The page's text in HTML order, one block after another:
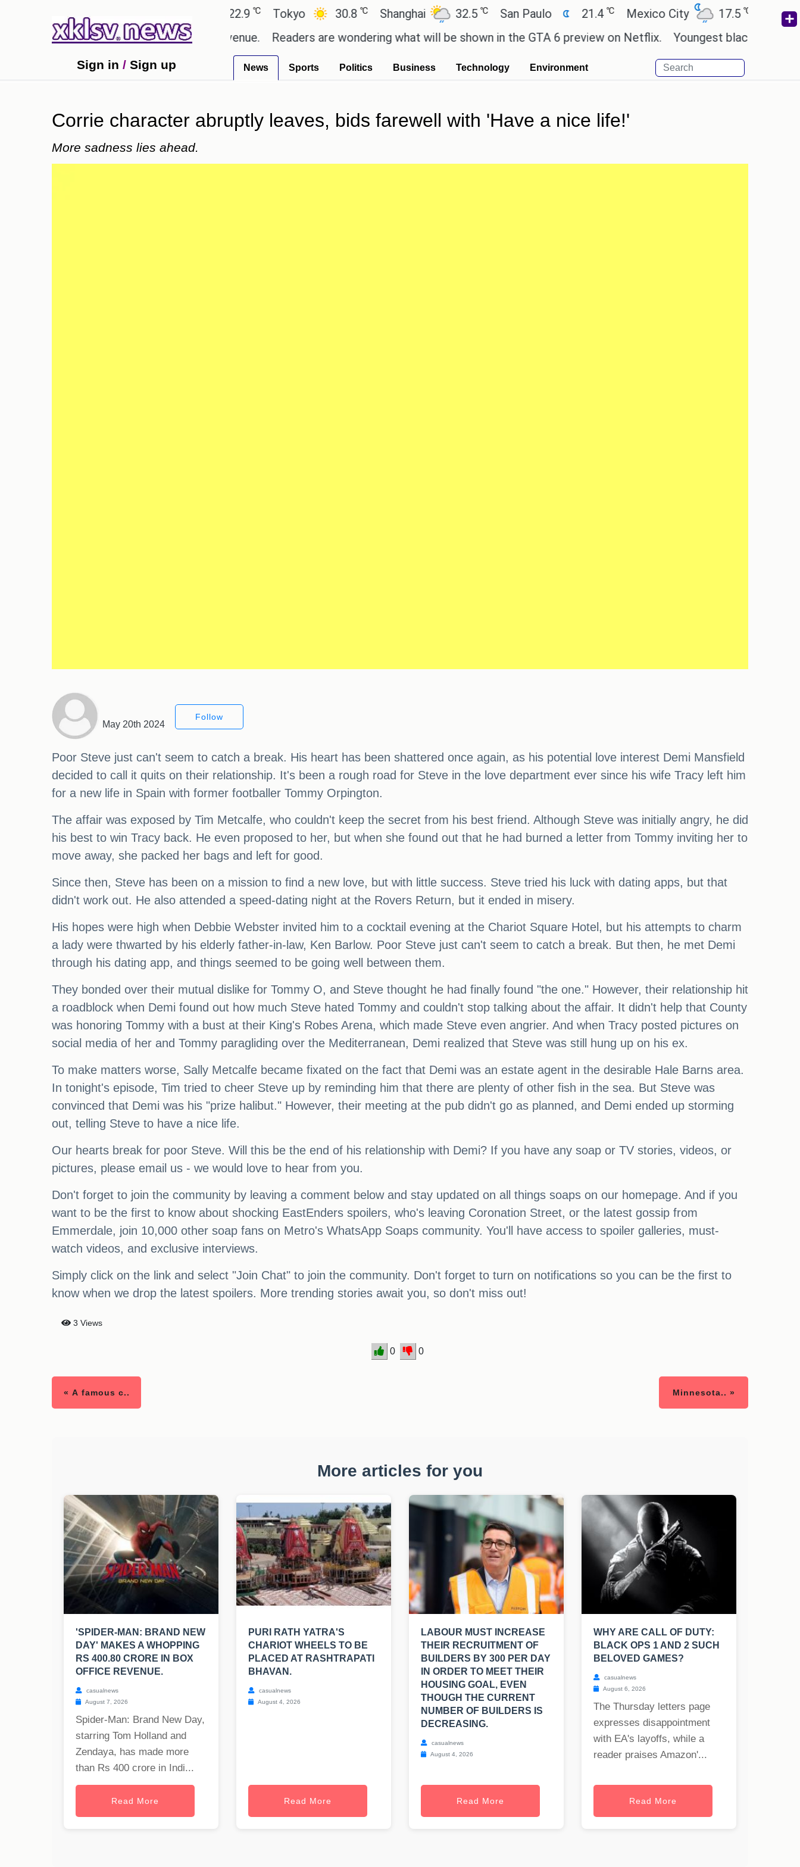
27.8 Tokyo 30.8℃ Shanghai 32.5℃ San Paulo 21.4℃ Mexico City 17.5℃ Cairo
Rs 400.80 crore in box office revenue.
Readers are wondering what will be shown in the GTA 6 preview on Netflix. Youngest black professor at
Sign in / Sign up News Sports Politics Business Technology Environment
Corrie character abruptly leaves, bids farewell with 'Have a nice life!'
More sadness lies ahead.
May 20th 2024
Follow
Poor Steve just can't seem to catch a break. His heart has been shattered once again, as his potential love interest Demi Mansfield
decided to call it quits on their relationship. It's been a rough road for Steve in the love department ever since his wife Tracy left him
for a new life in Spain with former footballer Tommy Orpington.
The affair was exposed by Tim Metcalfe, who couldn't keep the secret from his best friend. Although Steve was initially angry, he did
his best to win Tracy back. He even proposed to her, but when she found out that he had burned a letter from Tommy inviting her to
move away, she packed her bags and left for good.
Since then, Steve has been on a mission to find a new love, but with little success. Steve tried his luck with dating apps, but that
didn't work out. He also attended a speed-dating night at the Rovers Return, but it ended in misery.
His hopes were high when Debbie Webster invited him to a cocktail evening at the Chariot Square Hotel, but his attempts to charm
a lady were thwarted by his elderly father-in-law, Ken Barlow. Poor Steve just can't seem to catch a break. But then, he met Demi
through his dating app, and things seemed to be going well between them.
They bonded over their mutual dislike for Tommy O, and Steve thought he had finally found "the one." However, their relationship hit
a roadblock when Demi found out how much Steve hated Tommy and couldn't stop talking about the affair. It didn't help that County
was honoring Tommy with a bust at their King's Robes Arena, which made Steve even angrier. And when Tracy posted pictures on
social media of her and Tommy paragliding over the Mediterranean, Demi realized that Steve was still hung up on his ex.
To make matters worse, Sally Metcalfe became fixated on the fact that Demi was an estate agent in the desirable Hale Barns area.
In tonight's episode, Tim tried to cheer Steve up by reminding him that there are plenty of other fish in the sea. But Steve was
convinced that Demi was his "prize halibut." However, their meeting at the pub didn't go as planned, and Demi ended up storming
out, telling Steve to have a nice life.
Our hearts break for poor Steve. Will this be the end of his relationship with Demi? If you have any soap or TV stories, videos, or
pictures, please email us - we would love to hear from you.
Don't forget to join the community by leaving a comment below and stay updated on all things soaps on our homepage. And if you
want to be the first to know about shocking EastEnders spoilers, who's leaving Coronation Street, or the latest gossip from
Emmerdale, join 10,000 other soap fans on Metro's WhatsApp Soaps community. You'll have access to spoiler galleries, must-
watch videos, and exclusive interviews.
Simply click on the link and select "Join Chat" to join the community. Don't forget to turn on notifications so you can be the first to
know when we drop the latest spoilers. More trending stories await you, so don't miss out!
3 Views
0 0
« A famous c.. Minnesota.. »
More articles for you
'SPIDER-MAN: BRAND NEW
DAY' MAKES A WHOPPING
RS 400.80 CRORE IN BOX
OFFICE REVENUE.
casualnews
August 7, 2026
Spider-Man: Brand New Day,
starring Tom Holland and
Zendaya, has made more
than Rs 400 crore in Indi...
Read More
PURI RATH YATRA'S
CHARIOT WHEELS TO BE
PLACED AT RASHTRAPATI
BHAVAN.
casualnews
August 4, 2026
Read More
LABOUR MUST INCREASE
THEIR RECRUITMENT OF
BUILDERS BY 300 PER DAY
IN ORDER TO MEET THEIR
HOUSING GOAL, EVEN
THOUGH THE CURRENT
NUMBER OF BUILDERS IS
DECREASING.
casualnews
August 4, 2026
Read More
WHY ARE CALL OF DUTY:
BLACK OPS 1 AND 2 SUCH
BELOVED GAMES?
casualnews
August 6, 2026
The Thursday letters page
expresses disappointment
with EA's layoffs, while a
reader praises Amazon'...
Read More